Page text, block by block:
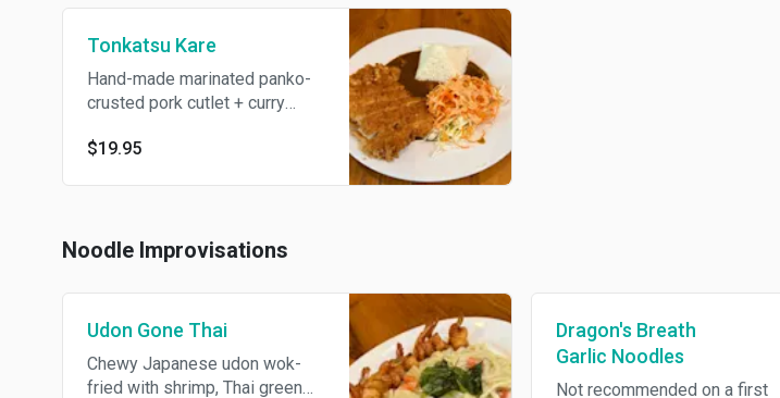
Tonkatsu Kare
Hand-made marinated panko-
crusted pork cutlet + curry
with spicy mayo dressing
$19.95
Noodle Improvisations
Udon Gone Thai
Chewy Japanese udon wok-
fried with shrimp, Thai green
Dragon's Breath
Garlic Noodles
Not recommended on a first